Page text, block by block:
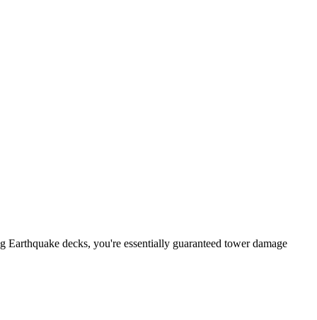
decks, you're essentially guaranteed tower damage